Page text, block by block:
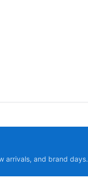
arrivals, and brand days.